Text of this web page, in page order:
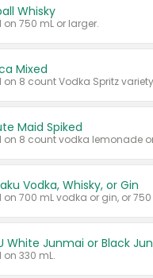
Whisky
on 750 mL or larger.
Mixed
Maid Spiked
Vodka, Whisky, or Gin
330 mL.